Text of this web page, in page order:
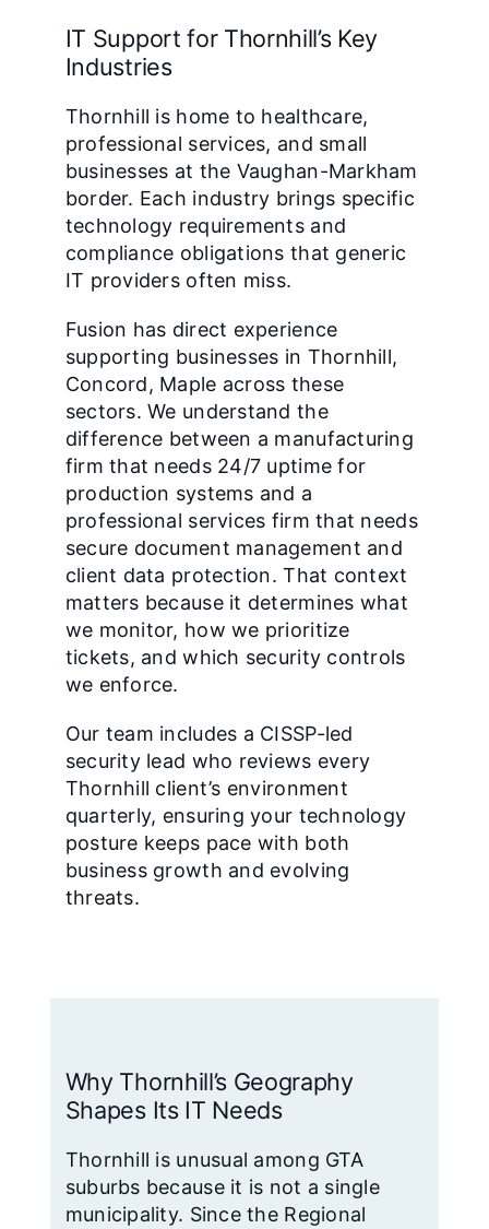
IT Support for Thornhill’s Key
Industries
Thornhill is home to healthcare,
professional services, and small
businesses at the Vaughan-Markham
border. Each industry brings specific
technology requirements and
compliance obligations that generic
IT providers often miss.
Fusion has direct experience
supporting businesses in Thornhill,
Concord, Maple across these
sectors. We understand the
difference between a manufacturing
firm that needs 24/7 uptime for
production systems and a
professional services firm that needs
secure document management and
client data protection. That context
matters because it determines what
we monitor, how we prioritize
tickets, and which security controls
we enforce.
Our team includes a CISSP-led
security lead who reviews every
Thornhill client’s environment
quarterly, ensuring your technology
posture keeps pace with both
business growth and evolving
threats.
Why Thornhill’s Geography
Shapes Its IT Needs
Thornhill is unusual among GTA
suburbs because it is not a single
municipality. Since the Regional